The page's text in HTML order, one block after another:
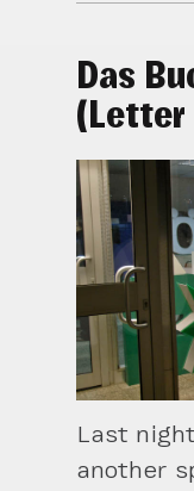
Das
(Letter
Last
another